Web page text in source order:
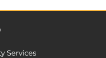
Services